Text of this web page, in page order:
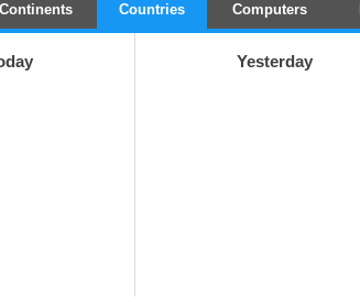
Continents Countries Computers
Yesterday